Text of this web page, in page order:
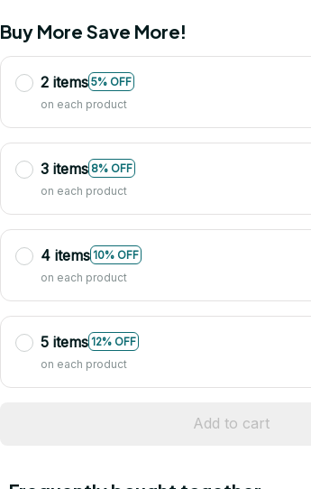
Buy More Save More!
2 items 5% OFF
on each product
3 items 8% OFF
on each product
4 items 10% OFF
on each product
5 items 12% OFF
on each product
Add to cart